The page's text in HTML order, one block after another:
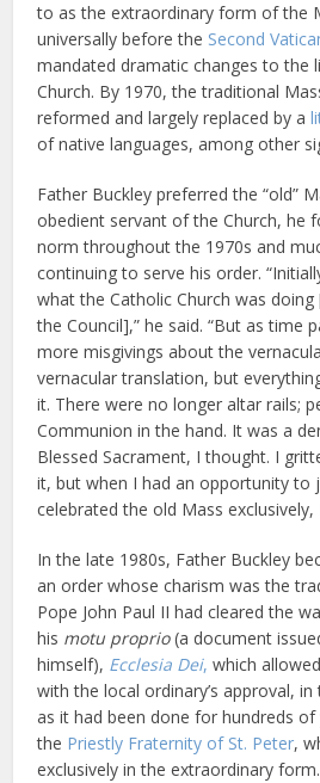
to as the extraordinary form of the
universally before the Second
mandated dramatic changes to the
Church. By 1970, the traditional
reformed and largely replaced by a
of native languages, among other
Father Buckley preferred the “old”
obedient servant of the Church, he
norm throughout the 1970s and
continuing to serve his order.
what the Catholic Church was
the Council],” he said. “But as time
more misgivings about the
vernacular translation, but
it. There were no longer altar rails;
Communion in the hand. It was a
Blessed Sacrament, I thought. I
it, but when I had an opportunity to
celebrated the old Mass exclusively,
In the late 1980s, Father Buckley
an order whose charism was the
Pope John Paul II had cleared the
his motu proprio(a document
himself), Ecclesia Dei, which
with the local ordinary’s approval,
as it had been done for hundreds
the Priestly Fraternity of St. Peter,
exclusively in the extraordinary